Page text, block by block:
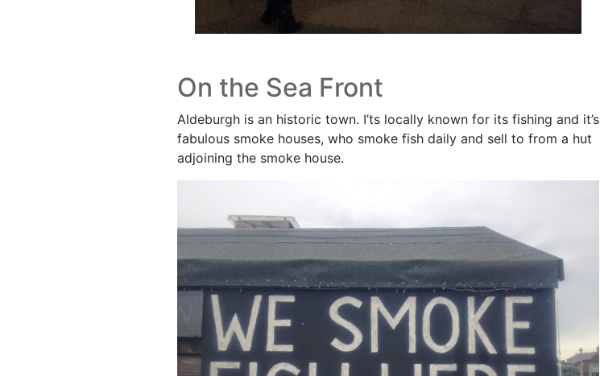
On the Sea Front
Aldeburgh is an historic town. I’ts locally known for its fishing and it’s
fabulous smoke houses, who smoke fish daily and sell to from a hut
adjoining the smoke house.